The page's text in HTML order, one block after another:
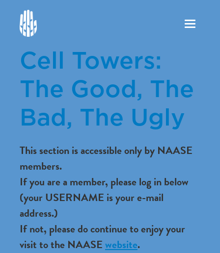
Toggle
Cell Towers:
The Good, The
Bad, The Ugly
This section is accessible only by NAASE
members.
If you are a member, please log in below
(your USERNAME is your e-mail
address.)
If not, please do continue to enjoy your
visit to the NAASEwebsite.